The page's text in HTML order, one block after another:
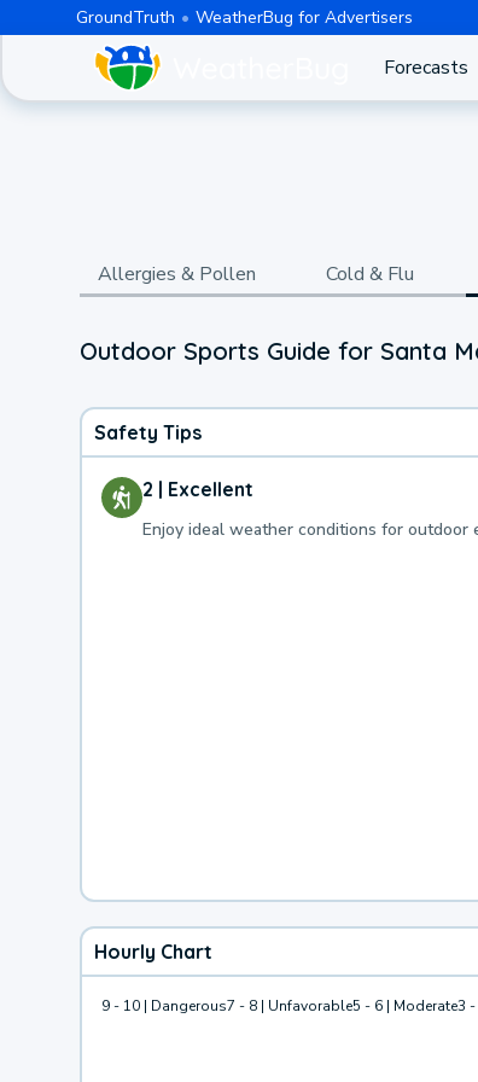
GroundTruth WeatherBug for Advertisers
Forecasts
Allergies & Pollen Cold & Flu
Outdoor Sports Guide for Santa
Safety Tips
2 | Excellent
Enjoy ideal weather conditions for outdoor
Hourly Chart
9 - 10 | Dangerous7 - 8 | Unfavorable5 - 6 | Moderate3